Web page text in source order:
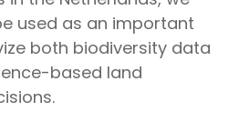
used as an important
both biodiversity data
based land